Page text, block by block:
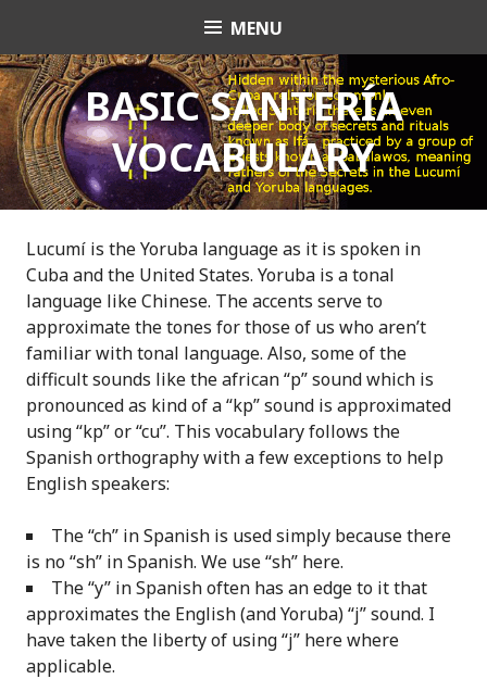
i
p
t
o
c
o
OrishaNetMENU
BASIC SANTERÍA
VOCABULARY
Lucumí is the Yoruba language as it is spoken in
Cuba and the United States. Yoruba is a tonal
language like Chinese. The accents serve to
approximate the tones for those of us who aren’t
familiar with tonal language. Also, some of the
difficult sounds like the african “p” sound which is
pronounced as kind of a “kp” sound is approximated
using “kp” or “cu”. This vocabulary follows the
Spanish orthography with a few exceptions to help
English speakers:
The “ch” in Spanish is used simply because there
is no “sh” in Spanish. We use “sh” here.
The “y” in Spanish often has an edge to it that
approximates the English (and Yoruba) “j” sound. I
have taken the liberty of using “j” here where
applicable.